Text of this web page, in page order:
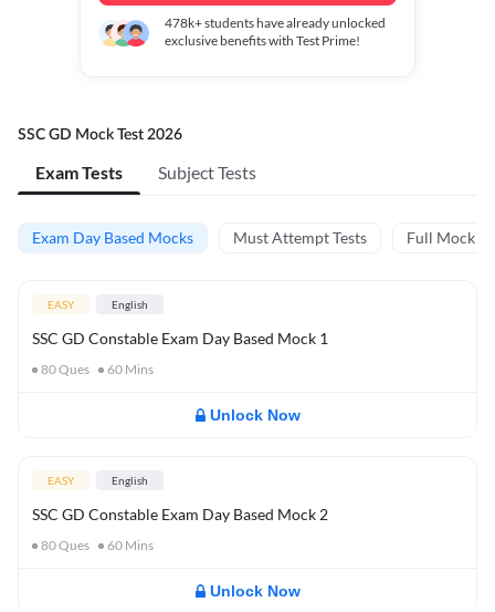
478k+students have already unlocked
exclusive benefits with Test Prime!
SSC GD Mock Test 2026
Exam Tests Subject Tests
Exam Day Based Mocks Must Attempt Tests Full Mock
EASY English
SSC GD Constable Exam Day Based Mock 1
80Ques 60 Mins
Unlock Now
EASY English
SSC GD Constable Exam Day Based Mock 2
80Ques 60 Mins
Unlock Now